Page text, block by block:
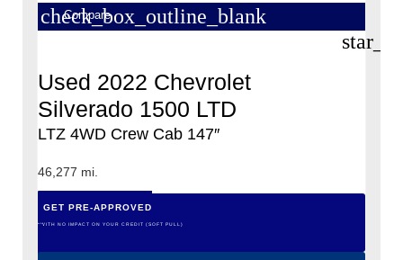
check_box_outline_blank
Compare
Used 2022 Chevrolet
Silverado 1500 LTD
LTZ 4WD Crew Cab 147″
46,277 mi.
GET PRE-APPROVED
*WITH NO IMPACT ON YOUR CREDIT (SOFT PULL)